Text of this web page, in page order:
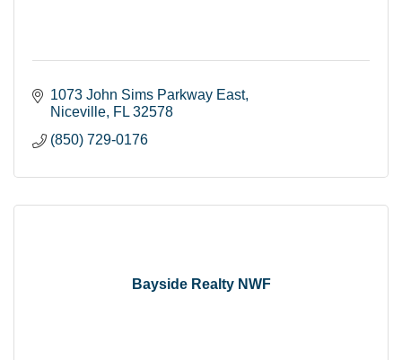
1073 John Sims Parkway East
Niceville FL 32578
(850) 729-0176
Bayside Realty NWF